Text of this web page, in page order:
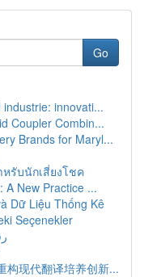
Go
innovati...
Coupler Combin...
Brands for Maryl...
รับนักเสี่ยงโชค
A New Practice ...
Dữ Liệu Thống Kê
Seçenekler
构现代翻译培养创新...